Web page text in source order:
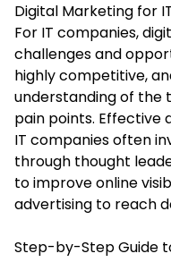
Digital Marketing for
For IT companies,
challenges and
highly competitive,
understanding of the
pain points. Effective
IT companies often
through thought
to improve online
advertising to reach
Step-by-Step Guide